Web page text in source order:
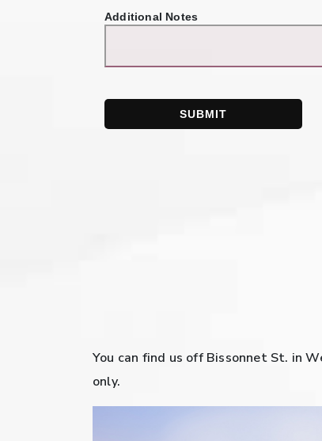
Additional Notes
SUBMIT
You can find us off Bissonnet St. in
only.